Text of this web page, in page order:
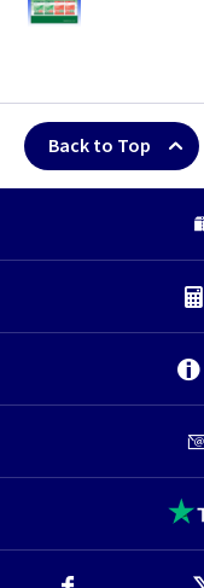
Back to Top